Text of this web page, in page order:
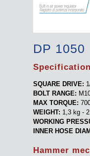
DP 1050
SQUARE DRIVE:
BOLT RANGE:
MAX TORQUE:
WEIGHT: 1,3 kg -
WORKING
INNER HOSE
Hammer